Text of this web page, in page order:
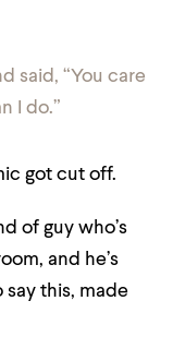
said, “You care
I do.”
got cut off.
of guy who’s
and he’s
this, made